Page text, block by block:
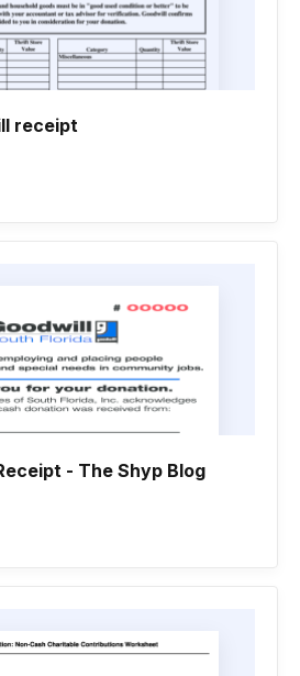
receipt
- The Shyp Blog